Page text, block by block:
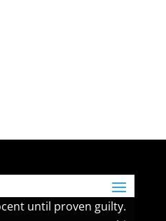
until proven guilty.